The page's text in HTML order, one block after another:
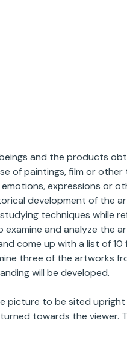
and the products
of paintings, film or
expressions or
development of the
techniques while
and analyze the
come up with a list of
three of the artworks
will be developed.
picture to be sited upright
towards the viewer.